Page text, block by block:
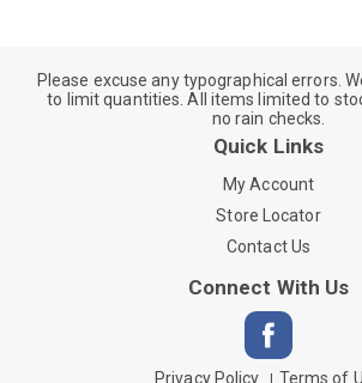
Please excuse any typographical errors.
to limit quantities. All items limited to
no rain checks.
Quick Links
My Account
Store Locator
Contact Us
Connect With Us
Privacy Policy Terms of